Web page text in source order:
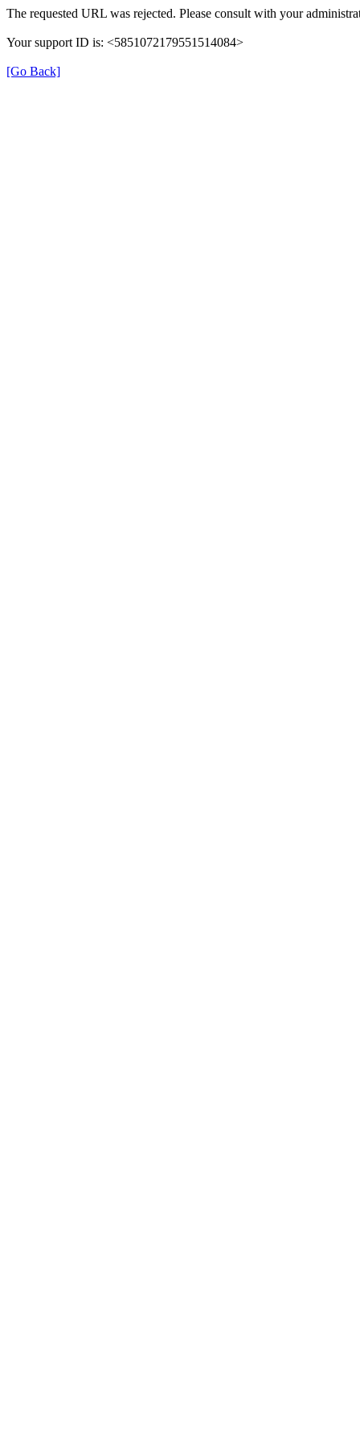
The requested URL was rejected. Please consult with your
Your support ID is: <5851072179551514084>
[Go Back]